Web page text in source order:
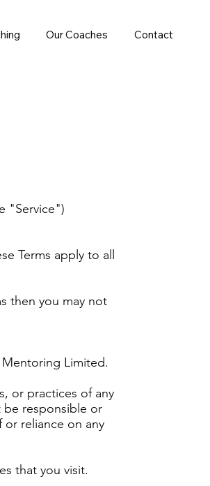
Our Coaches Contact
"Service")
Terms apply to all
then you may not
Limited.
or practices of any
be responsible or
reliance on any
that you visit.